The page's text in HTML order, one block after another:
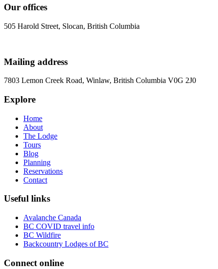
Our offices
505 Harold Street, Slocan, British Columbia
Mailing address
7803 Lemon Creek Road, Winlaw, British Columbia V0G 2J0
Explore
Home
About
The Lodge
Tours
Blog
Planning
Reservations
Contact
Useful links
Avalanche Canada
BC COVID travel info
BC Wildfire
Backcountry Lodges of BC
Connect online